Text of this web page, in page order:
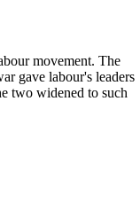
movement. The
gave labour's leaders
two widened to such